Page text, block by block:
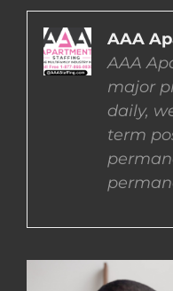
AAA
AAA
major
daily,
term